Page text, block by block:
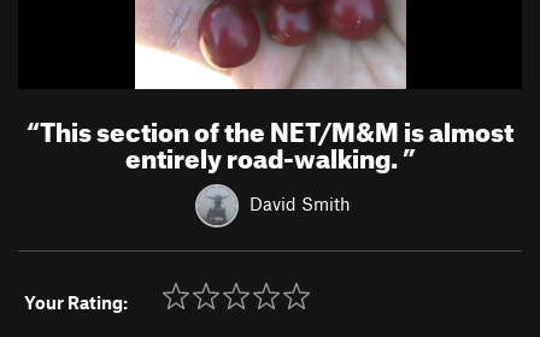
“This section of the NET/M&M is almost
entirely road-walking.”
David Smith
Your Rating: